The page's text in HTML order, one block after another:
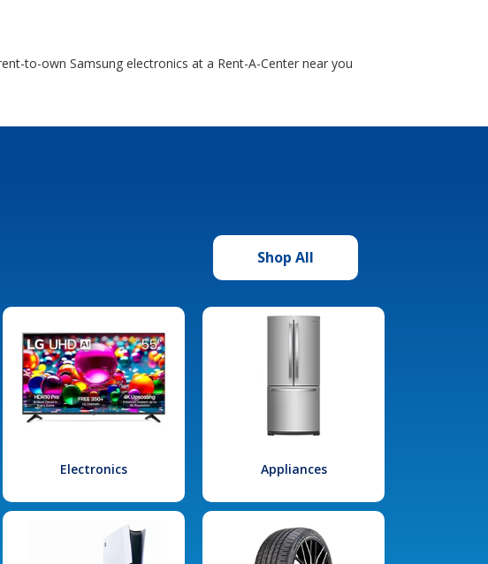
to-own Samsung electronics at a Rent-A-Center near you
Shop All
Electronics Appliances